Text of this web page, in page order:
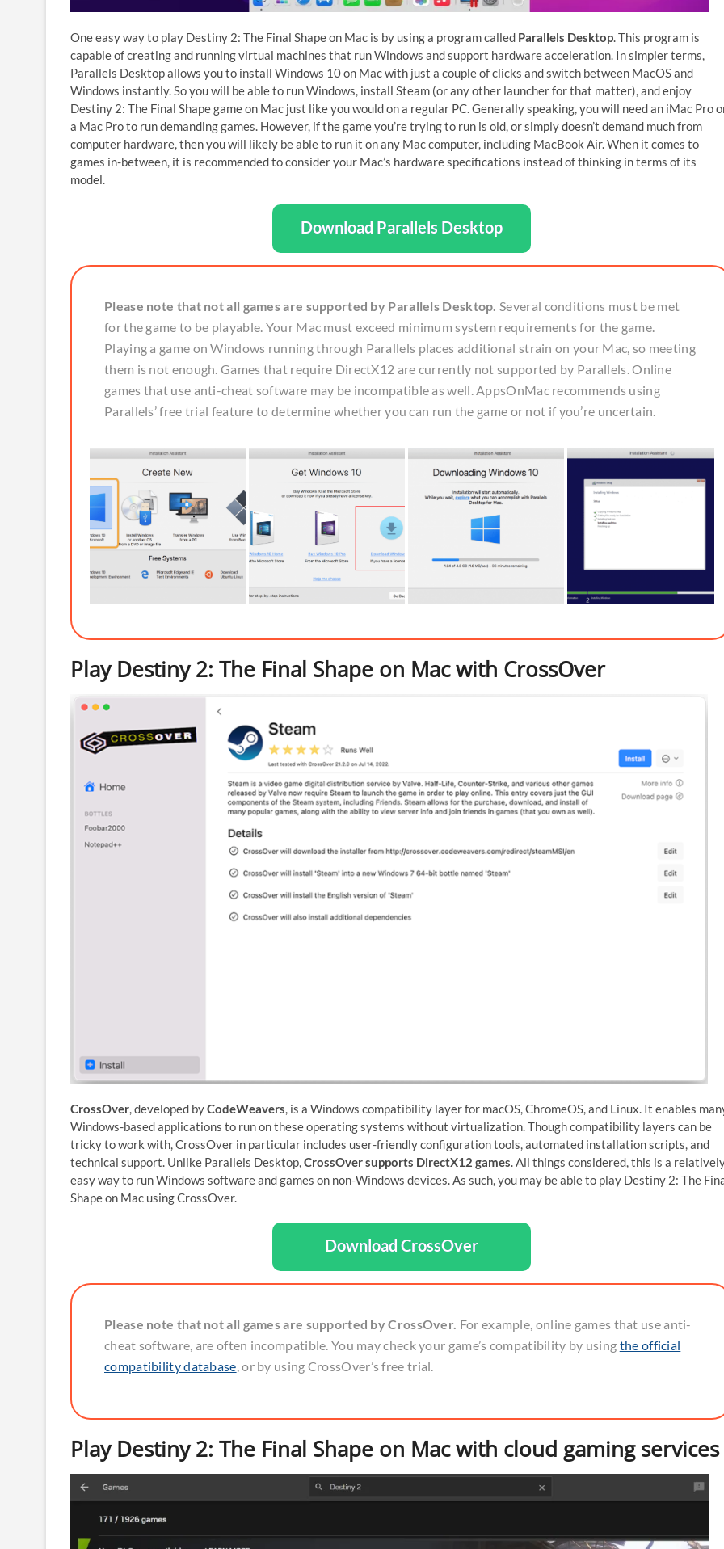
One easy way to play Destiny 2: The Final Shape on Mac is by using a program called Parallels Desktop. This program is
capable of creating and running virtual machines that run Windows and support hardware acceleration. In simpler terms,
Parallels Desktop allows you to install Windows 10 on Mac with just a couple of clicks and switch between MacOS and
Windows instantly. So you will be able to run Windows, install Steam (or any other launcher for that matter), and enjoy
Destiny 2: The Final Shape game on Mac just like you would on a regular PC. Generally speaking, you will need an iMac Pro
a Mac Pro to run demanding games. However, if the game you’re trying to run is old, or simply doesn’t demand much from
computer hardware, then you will likely be able to run it on any Mac computer, including MacBook Air. When it comes to
games in-between, it is recommended to consider your Mac’s hardware specifications instead of thinking in terms of its
model.
Download Parallels Desktop
Please note that not all games are supported by Parallels Desktop. Several conditions must be met
for the game to be playable. Your Mac must exceed minimum system requirements for the game.
Playing a game on Windows running through Parallels places additional strain on your Mac, so meeting
them is not enough. Games that require DirectX12 are currently not supported by Parallels. Online
games that use anti-cheat software may be incompatible as well. AppsOnMac recommends using
Parallels’ free trial feature to determine whether you can run the game or not if you’re uncertain.
Play Destiny 2: The Final Shape on Mac with CrossOver
CrossOver, developed byCodeWeavers, is a Windows compatibility layer for macOS, ChromeOS, and Linux. It enables
Windows-based applications to run on these operating systems without virtualization. Though compatibility layers can be
tricky to work with, CrossOver in particular includes user-friendly configuration tools, automated installation scripts, and
technical support. Unlike Parallels Desktop,CrossOver supports DirectX12 games. All things considered, this is a
easy way to run Windows software and games on non-Windows devices. As such, you may be able to play Destiny 2: The
Shape on Mac using CrossOver.
Download CrossOver
Please note that not all games are supported by CrossOver. For example, online games that use anti-
cheat software, are often incompatible. You may check your game’s compatibility by using the official
compatibility database , or by using CrossOver’s free trial.
Play Destiny 2: The Final Shape on Mac with cloud gaming services